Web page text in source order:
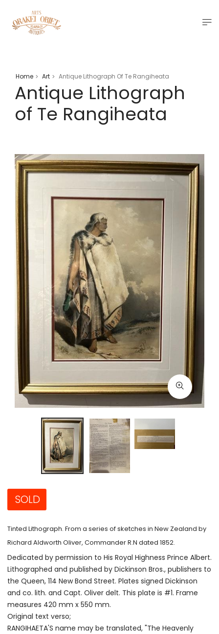
Home > Art > Antique Lithograph Of Te Rangiheata
Antique Lithograph
of Te Rangiheata
SOLD
Tinted Lithograph. From a series of sketches in New Zealand by
Richard Aldworth Oliver, Commander R.N dated 1852.
Dedicated by permission to His Royal Highness Prince Albert.
Lithographed and published by Dickinson Bros., publishers to
the Queen, 114 New Bond Street. Plates signed Dickinson
and co. lith. and Capt. Oliver delt. This plate is #1. Frame
measures 420 mm x 550 mm.
Original text verso;
RANGIHAETA'S name may be translated, "The Heavenly